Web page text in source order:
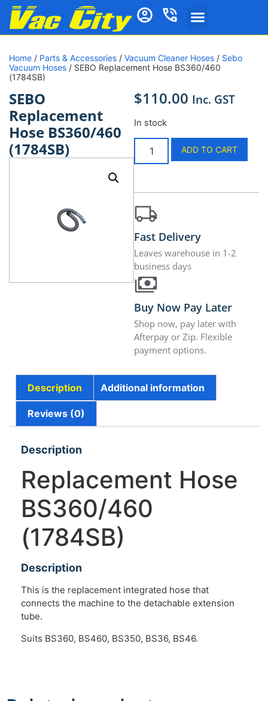
Home / Parts & Accessories / Vacuum Cleaner Hoses / Sebo
Vacuum Hoses / SEBO Replacement Hose BS360/460
(1784SB)
SEBO
Replacement
Hose BS360/460
(1784SB)
$110.00 Inc. GST
In stock
ADD TO CART
Fast Delivery
Leaves warehouse in 1-2
business days
Buy Now Pay Later
Shop now, pay later with
Afterpay or Zip. Flexible
payment options.
Description Additional information
Reviews (0)
Description
Replacement Hose
BS360/460
(1784SB)
Description
This is the replacement integrated hose that
connects the machine to the detachable extension
tube.
Suits BS360, BS460, BS350, BS36, BS46.